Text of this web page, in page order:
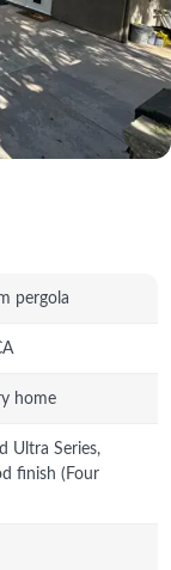
pergola
home
Ultra Series,
finish (Four